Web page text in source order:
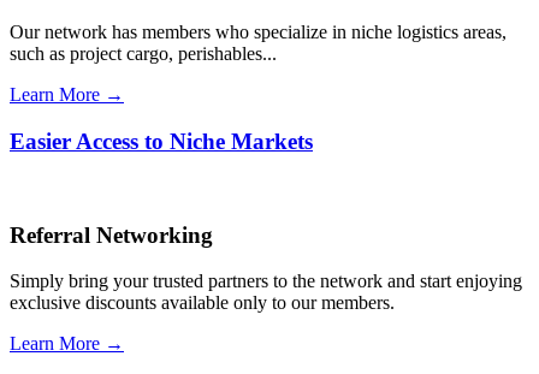
Our network has members who specialize in niche logistics areas,
such as project cargo, perishables...
Learn More →
Easier Access to Niche Markets
Referral Networking
Simply bring your trusted partners to the network and start enjoying
exclusive discounts available only to our members.
Learn More →